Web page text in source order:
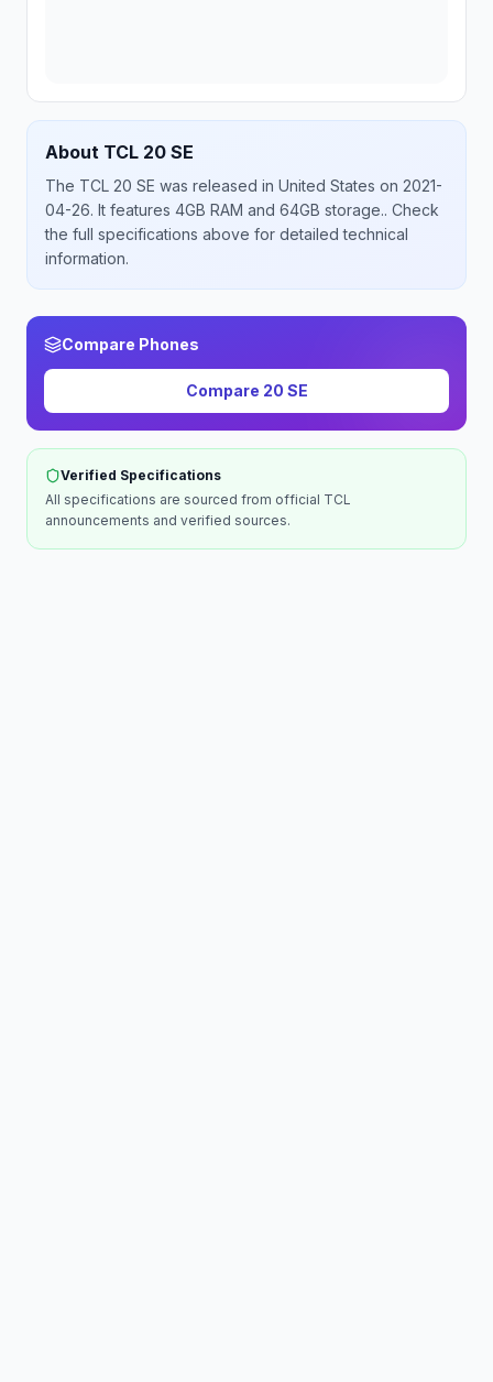
About TCL 20 SE
The TCL 20 SE was released in United States on 2021-
04-26. It features 4GB RAM and 64GB storage.. Check
the full specifications above for detailed technical
information.
Compare Phones
Compare 20 SE
Verified Specifications
All specifications are sourced from official TCL
announcements and verified sources.